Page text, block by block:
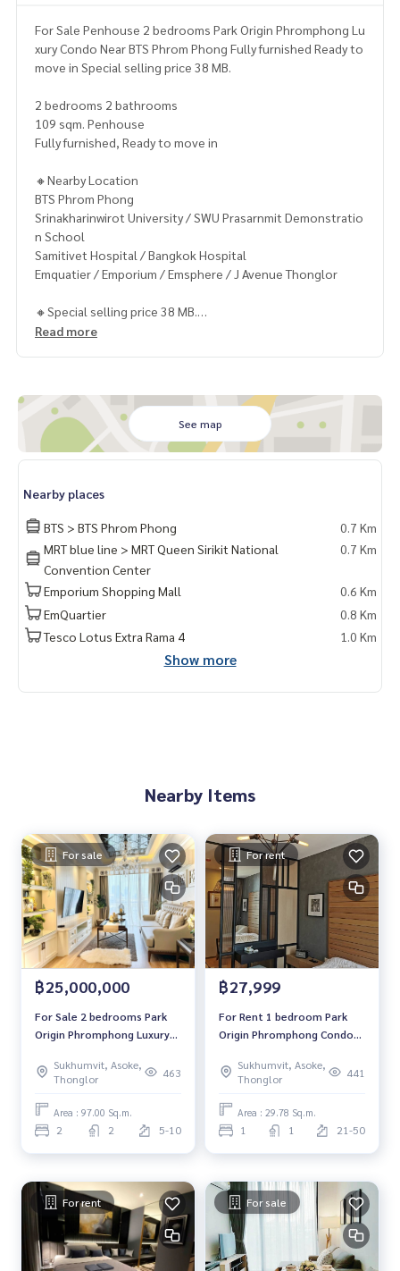
For Sale Penhouse 2 bedrooms Park Origin Phromphong Lu
xury Condo Near BTS Phrom Phong Fully furnished Ready to
move in Special selling price 38 MB.
2 bedrooms 2 bathrooms
109 sqm. Penhouse
Fully furnished, Ready to move in
🔸Nearby Location
BTS Phrom Phong
Srinakharinwirot University / SWU Prasarnmit Demonstratio
n School
Samitivet Hospital / Bangkok Hospital
Emquatier / Emporium / Emsphere / J Avenue Thonglor
🔸Special selling price 38 MB.
Line ID: @mcre
My Celebrity Co., Ltd. Real Estate Agency, Service You Can T
rust.
m #rent # condo #condo Bangkok #Bangkok Condo #Con
do for rent #For rent #Condorental #RentSellCondoBang
kok #rentcondo #rentalproperty #rental #Luxurycondofo
rrent #Condo near the BTS #Condo #MCRE #realestateag
ent #MRT #BTS #nearschools #schools #Emporium #EmQ
uatier #Ekkamai International School #Samitivej Hospital #
Bangkok Hospital #Thonglor #Ekkamai #Sukhumvit #BTS P
hromPhong #J Avenue Thonglor #Park Origin Phromphong
Read more
See map
Nearby places
BTS > BTS Phrom Phong
0.7 Km
MRT blue line > MRT Queen Sirikit National
Convention Center
0.7 Km
Emporium Shopping Mall
0.6 Km
EmQuartier
0.8 Km
Tesco Lotus Extra Rama 4
1.0 Km
Show more
Nearby Items
For sale
฿25,000,000
For Sale 2 bedrooms Park
Origin Phromphong Luxury
BTS Phrom Phong Fully
furnished Ready to move in
Sukhumvit, Asoke,
Thonglor
463
Area : 97.00 Sq.m.
2 2 5-10
For rent
฿27,999
For Rent 1 bedroom Park
Origin Phromphong Condo
Phong Fully furnished Ready
to move in
Sukhumvit, Asoke,
Thonglor
441
Area : 29.78 Sq.m.
1 1 21-50
For rent For sale